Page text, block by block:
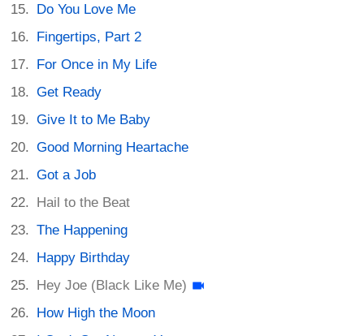
Do You Love Me
Fingertips, Part 2
For Once in My Life
Get Ready
Give It to Me Baby
Good Morning Heartache
Got a Job
Hail to the Beat
The Happening
Happy Birthday
Hey Joe (Black Like Me)
How High the Moon